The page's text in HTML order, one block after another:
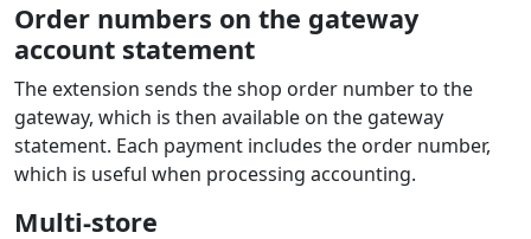
Order numbers on the gateway
account statement
The extension sends the shop order number to the
gateway, which is then available on the gateway
statement. Each payment includes the order number,
which is useful when processing accounting.
Multi-store